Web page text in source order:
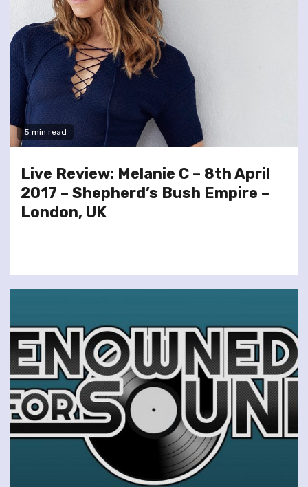
5 min read
Live Review: Melanie C – 8th April
2017 – Shepherd’s Bush Empire –
London, UK